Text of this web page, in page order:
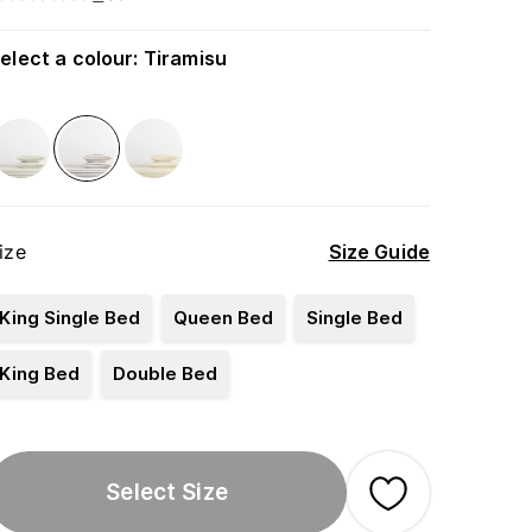
a colour: Tiramisu
Size Guide
King Single Bed Queen Bed Single Bed
King Bed Double Bed
Select Size